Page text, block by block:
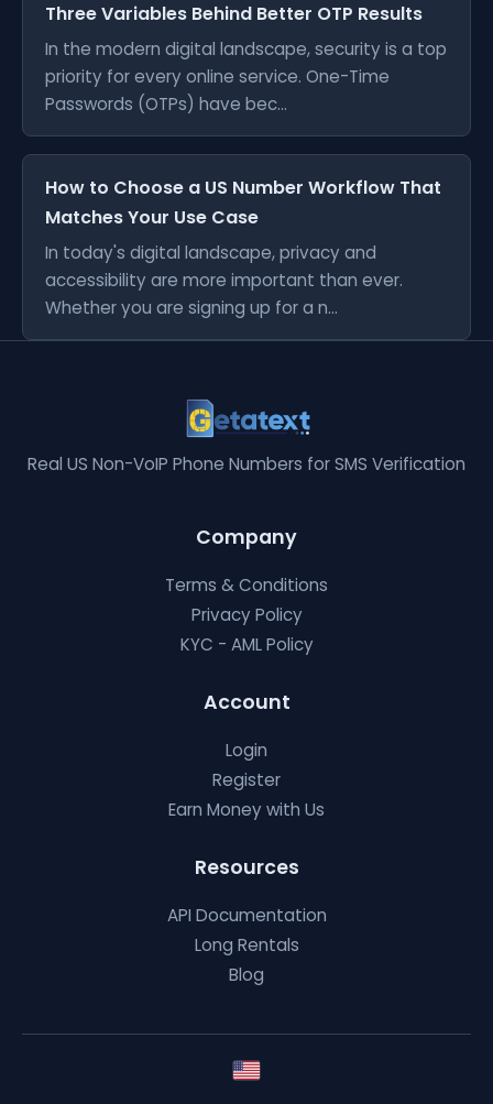
Three Variables Behind Better OTP Results
In the modern digital landscape, security is a top
priority for every online service. One-Time
Passwords (OTPs) have bec...
How to Choose a US Number Workflow That
Matches Your Use Case
In today's digital landscape, privacy and
accessibility are more important than ever.
Whether you are signing up for a n...
Real US Non-VoIP Phone Numbers for SMS Verification
Company
Terms & Conditions
Privacy Policy
KYC - AML Policy
Account
Login
Register
Earn Money with Us
Resources
API Documentation
Long Rentals
Blog